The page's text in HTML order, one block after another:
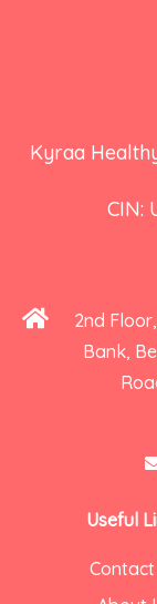
Kyraa
CIN:
2nd
Bank,
Useful
Contact